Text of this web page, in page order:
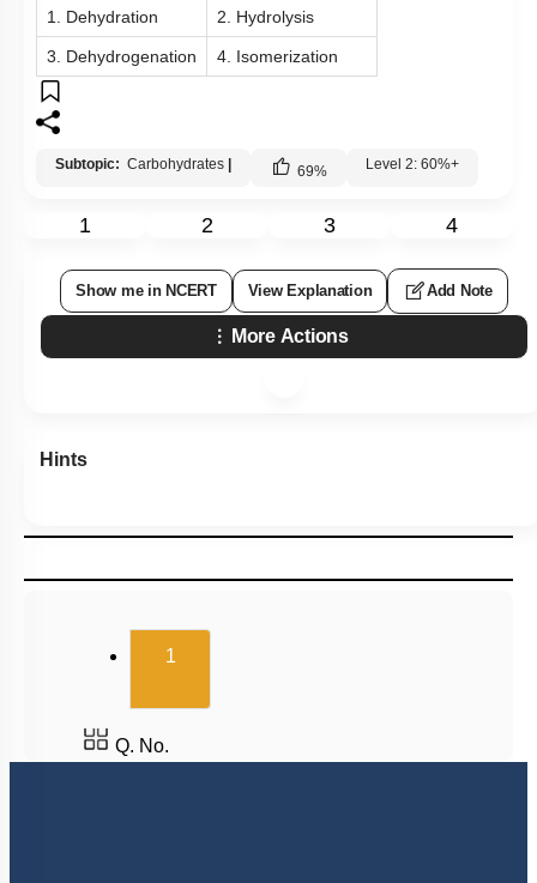
1. Dehydration 2. Hydrolysis
3. Dehydrogenation 4. Isomerization
Subtopic: Carbohydrates 69% Level 2: 60%+
1 2 3 4
Show me in NCERT View Explanation Add Note
More Actions
Hints
1(current)
Q. No.